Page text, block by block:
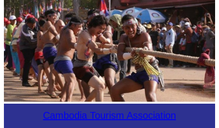
Sambor Prei Kuk Temple Area
Cambodian game of tug-of-warCambodia Tourism Association